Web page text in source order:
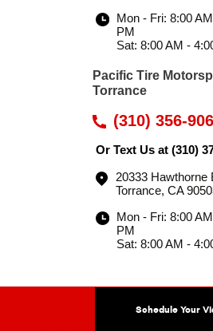
Mon - Fri: 8:00
PM
Sat: 8:00 AM -
Pacific Tire
Torrance
(310) 356-
Or Text Us at (310)
20333 Hawthorne
Torrance, CA
Mon - Fri: 8:00
PM
Sat: 8:00 AM -
Schedule Your